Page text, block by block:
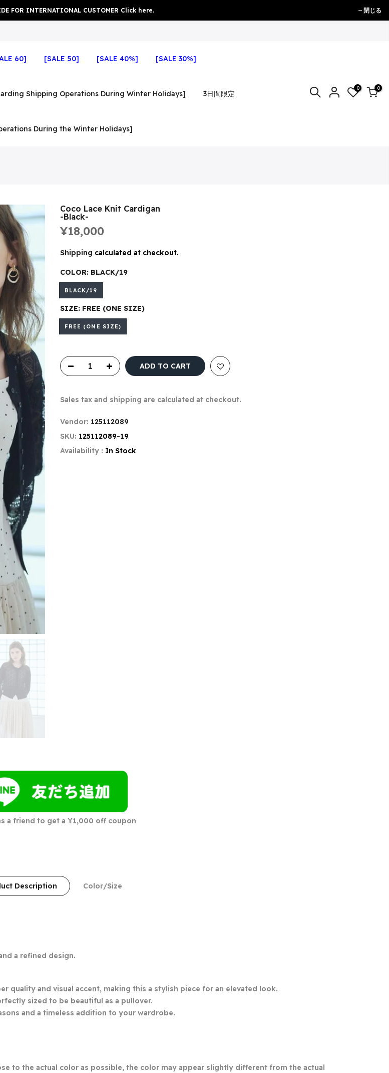
FOR INTERNATIONAL CUSTOMER Click here. 閉じる
60] [SALE 50] [SALE 40%] [SALE 30%]
Shipping Operations During Winter Holidays] 3日間限定
During the Winter Holidays]
0 0
Coco Lace Knit Cardigan
-Black-
¥18,000
Shipping calculated at checkout.
COLOR: BLACK/19
BLACK/19
SIZE: FREE (ONE SIZE)
FREE (ONE SIZE)
ADD TO CART
Sales tax and shipping are calculated at checkout.
Vendor: 125112089
SKU: 125112089-19
Availability : In Stock
a friend to get a ¥1,000 off coupon
Description Color/Size
a refined design.
quality and visual accent, making this a stylish piece for an elevated look.
sized to be beautiful as a pullover.
and a timeless addition to your wardrobe.
to the actual color as possible, the color may appear slightly different from the actual